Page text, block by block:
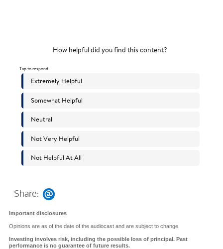
Share:
Important disclosures
Opinions are as of the date of the audiocast and are subject to change.
Investing involves risk, including the possible loss of principal. Past
performance is no guarantee of future results.